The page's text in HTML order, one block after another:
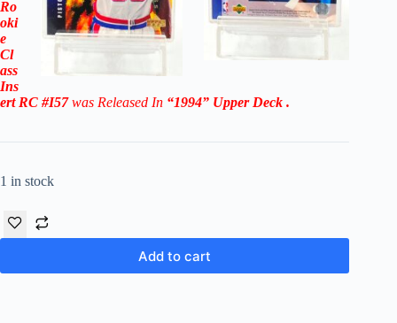
Ro
oki
e
Cl
ass
Ins
ert RC #I57 was Released In “1994” Upper Deck .
1 in stock
Add to cart